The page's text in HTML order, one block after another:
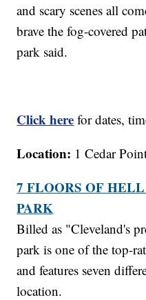
and scary scenes all
brave the fog-covered
park said.
Click here for dates,
Location: 1 Cedar
7 FLOORS OF
PARK
Billed as "Cleveland's
park is one of the top-
and features seven
location.